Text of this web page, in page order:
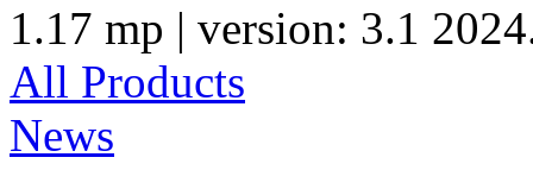
1.17 mp | version: 3.1
All Products
News